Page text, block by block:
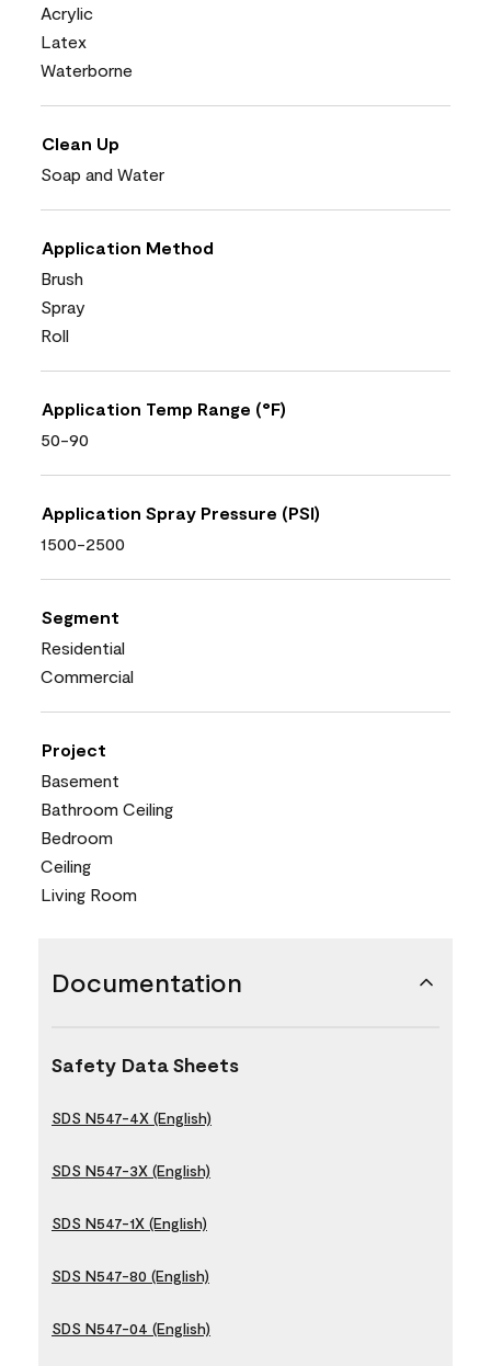
Acrylic
Latex
Waterborne
Clean Up
Soap and Water
Application Method
Brush
Spray
Roll
Application Temp Range (°F)
50-90
Application Spray Pressure (PSI)
1500-2500
Segment
Residential
Commercial
Project
Basement
Bathroom Ceiling
Bedroom
Ceiling
Living Room
Documentation
Safety Data Sheets
SDS N547-4X (English)
SDS N547-3X (English)
SDS N547-1X (English)
SDS N547-80 (English)
SDS N547-04 (English)